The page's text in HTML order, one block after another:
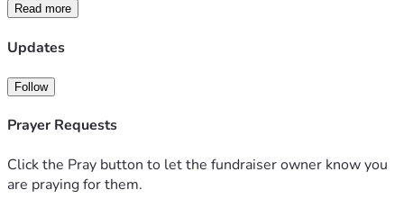
Read more
Updates
Follow
Prayer Requests
Click the Pray button to let the fundraiser owner know you
are praying for them.